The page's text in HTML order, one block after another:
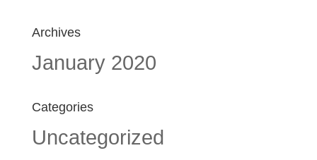
Archives
January 2020
Categories
Uncategorized